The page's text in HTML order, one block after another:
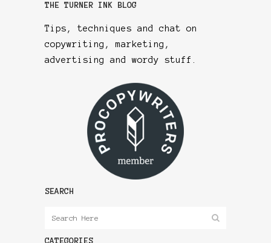
THE TURNER INK BLOG
Tips, techniques and chat on
copywriting, marketing,
advertising and wordy stuff.
SEARCH
CATEGORIES